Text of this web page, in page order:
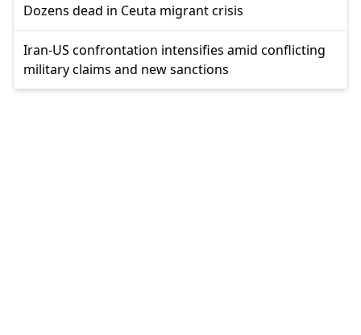
Dozens dead in Ceuta migrant crisis
Iran-US confrontation intensifies amid conflicting
military claims and new sanctions